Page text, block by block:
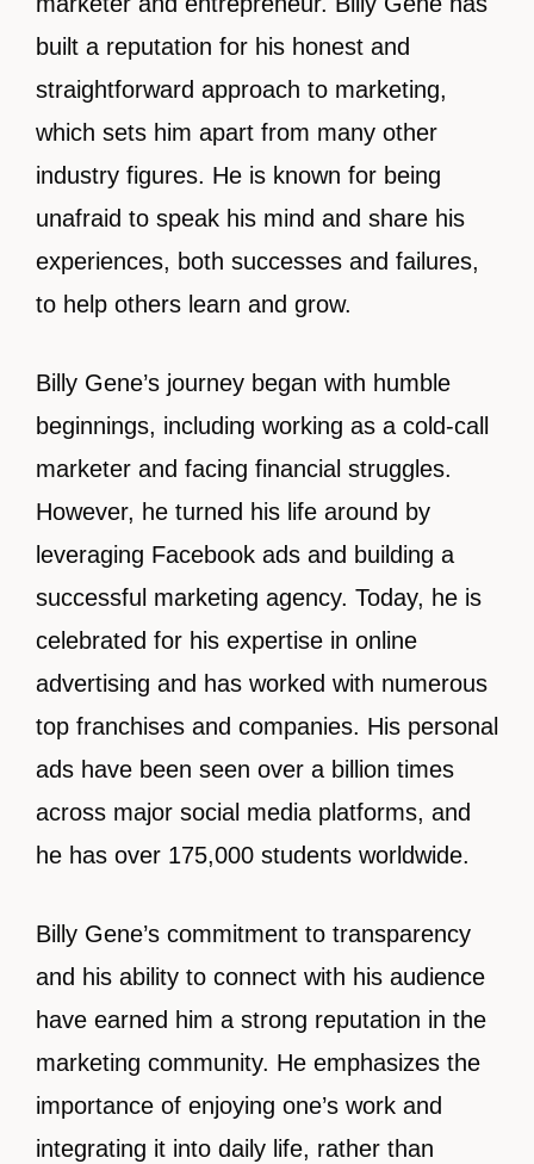
built a reputation for his honest and
straightforward approach to marketing,
which sets him apart from many other
industry figures. He is known for being
unafraid to speak his mind and share his
experiences, both successes and failures,
to help others learn and grow.
Billy Gene’s journey began with humble
beginnings, including working as a cold-call
marketer and facing financial struggles.
However, he turned his life around by
leveraging Facebook ads and building a
successful marketing agency. Today, he is
celebrated for his expertise in online
advertising and has worked with numerous
top franchises and companies. His personal
ads have been seen over a billion times
across major social media platforms, and
he has over 175,000 students worldwide.
Billy Gene’s commitment to transparency
and his ability to connect with his audience
have earned him a strong reputation in the
marketing community. He emphasizes the
importance of enjoying one’s work and
integrating it into daily life, rather than